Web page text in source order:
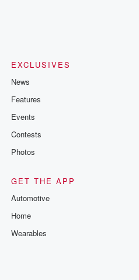
EXCLUSIVES
News
Features
Events
Contests
Photos
GET THE APP
Automotive
Home
Wearables